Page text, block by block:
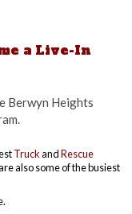
a Live-In
Berwyn Heights
TruckandRescue
also some of the busiest